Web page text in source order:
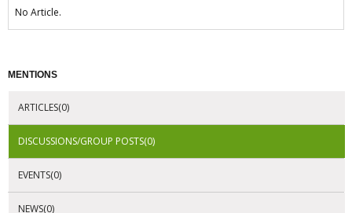
No Article.
MENTIONS
ARTICLES(0)
DISCUSSIONS/GROUP POSTS(0)
EVENTS(0)
NEWS(0)